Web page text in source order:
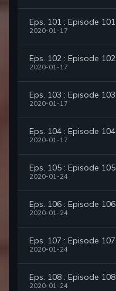
Eps. 101 : Episode 101
2020-01-17
Eps. 102 : Episode 102
2020-01-17
Eps. 103 : Episode 103
2020-01-17
Eps. 104 : Episode 104
2020-01-17
Eps. 105 : Episode 105
2020-01-24
Eps. 106 : Episode 106
2020-01-24
Eps. 107 : Episode 107
2020-01-24
Eps. 108 : Episode 108
2020-01-24